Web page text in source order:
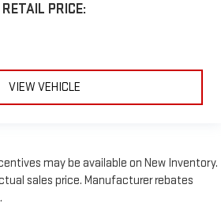
RETAIL PRICE:
VIEW VEHICLE
may be available on New Inventory.
sales price. Manufacturer rebates